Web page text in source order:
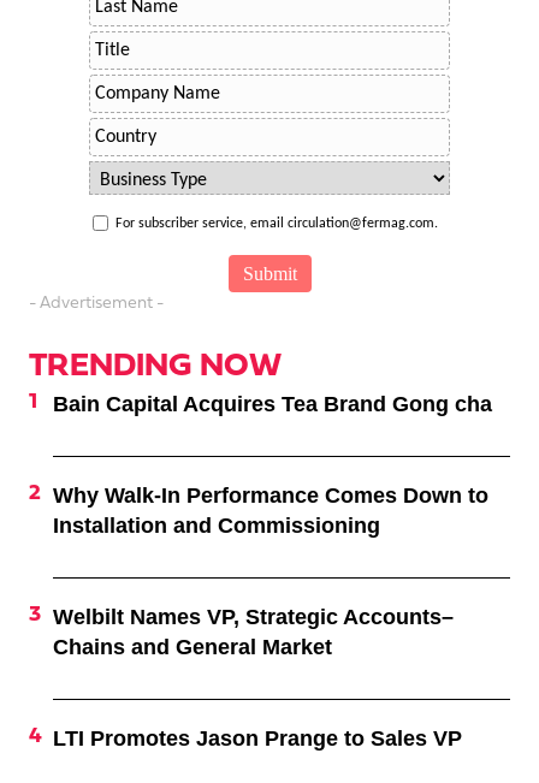
For subscriber service, email circulation@fermag.com.
- Advertisement -
TRENDING NOW
Bain Capital Acquires Tea Brand Gong cha
Why Walk-In Performance Comes Down to
Installation and Commissioning
Welbilt Names VP, Strategic Accounts–
Chains and General Market
LTI Promotes Jason Prange to Sales VP